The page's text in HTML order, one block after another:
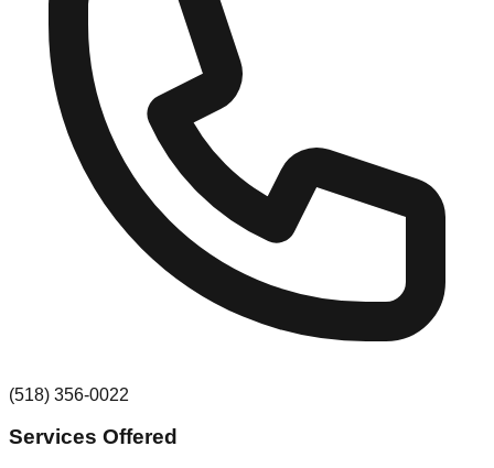
(518) 356-0022
Services Offered